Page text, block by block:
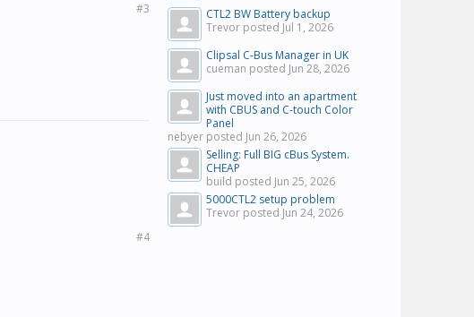
#3
#4
CTL2 BW Battery backup
Trevor posted Jul 1, 2026
Clipsal C-Bus Manager in UK
cueman posted Jun 28, 2026
Just moved into an apartment
with CBUS and C-touch Color
Panel
nebyer posted Jun 26, 2026
Selling: Full BIG cBus System.
CHEAP
build posted Jun 25, 2026
5000CTL2 setup problem
Trevor posted Jun 24, 2026